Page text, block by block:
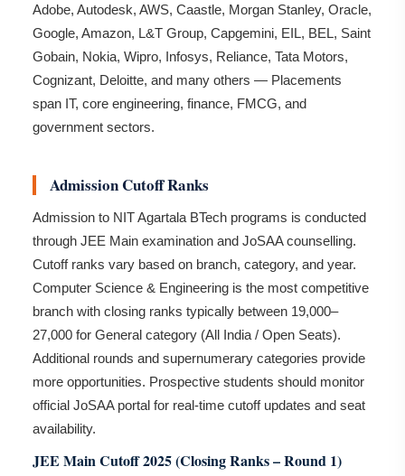
Adobe, Autodesk, AWS, Caastle, Morgan Stanley, Oracle,
Google, Amazon, L&T Group, Capgemini, EIL, BEL, Saint
Gobain, Nokia, Wipro, Infosys, Reliance, Tata Motors,
Cognizant, Deloitte, and many others — Placements
span IT, core engineering, finance, FMCG, and
government sectors.
Admission Cutoff Ranks
Admission to NIT Agartala BTech programs is conducted
through JEE Main examination and JoSAA counselling.
Cutoff ranks vary based on branch, category, and year.
Computer Science & Engineering is the most competitive
branch with closing ranks typically between 19,000–
27,000 for General category (All India / Open Seats).
Additional rounds and supernumerary categories provide
more opportunities. Prospective students should monitor
official JoSAA portal for real-time cutoff updates and seat
availability.
JEE Main Cutoff 2025 (Closing Ranks – Round 1)